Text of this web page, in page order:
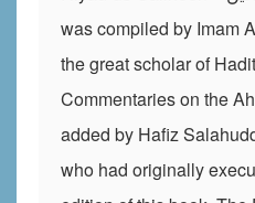
was compiled by Imam
the great scholar of
Commentaries on the
added by Hafiz
who had originally